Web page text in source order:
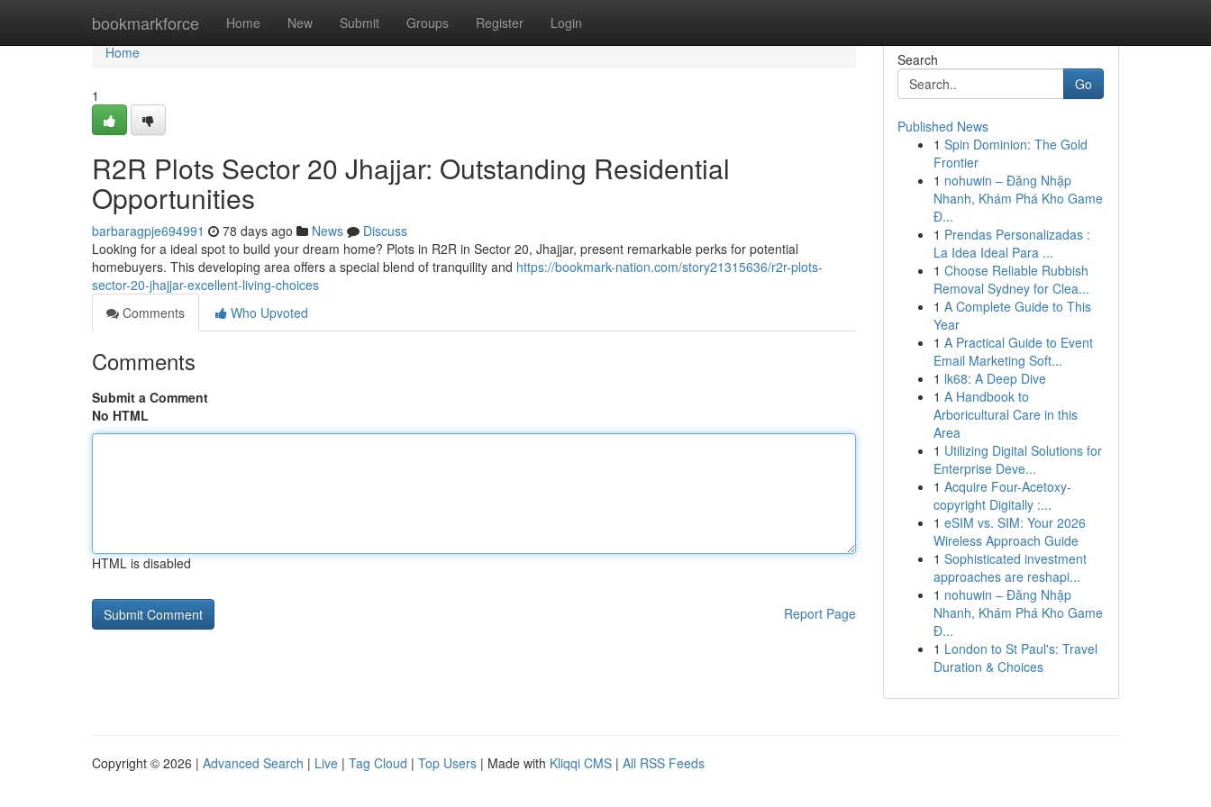
bookmarkforce Home New Submit Groups Register Login
Home
Home
1
R2R Plots Sector 20 Jhajjar: Outstanding Residential
Opportunities
barbaragpje694991 78 days ago News
Discuss
Looking for a ideal spot to build your dream home? Plots in R2R in Sector 20, Jhajjar, present remarkable perks for potential
homebuyers. This developing area offers a special blend of tranquility and https://bookmark-nation.com/story21315636/r2r-plots-
sector-20-jhajjar-excellent-living-choices
Comments
Who Upvoted
Comments
Submit a Comment
No HTML
HTML is disabled
Report Page
Search
Go
Published News
1 Spin Dominion: The Gold
Frontier
1 nohuwin – Đăng Nhập
Nhanh, Khám Phá Kho Game
Đ...
1 Prendas Personalizadas :
La Idea Ideal Para ...
1 Choose Reliable Rubbish
Removal Sydney for Clea...
1 A Complete Guide to This
Year
1 A Practical Guide to Event
Email Marketing Soft...
1 lk68: A Deep Dive
1 A Handbook to
Arboricultural Care in this
Area
1 Utilizing Digital Solutions for
Enterprise Deve...
1 Acquire Four-Acetoxy-
copyright Digitally :...
1 eSIM vs. SIM: Your 2026
Wireless Approach Guide
1 Sophisticated investment
approaches are reshapi...
1 nohuwin – Đăng Nhập
Nhanh, Khám Phá Kho Game
Đ...
1 London to St Paul's: Travel
Duration & Choices
Copyright © 2026 | Advanced Search | Live | Tag Cloud | Top Users | Made with Kliqqi CMS | All RSS Feeds